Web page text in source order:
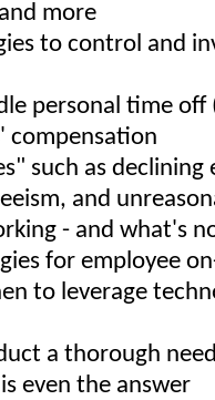
more
to control and
personal time off
compensation
such as declining
and
- and what's
for employee
to leverage
a thorough
even the answer